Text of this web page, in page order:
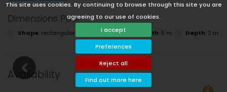
This site uses cookies. By continuing to browse through this site you are
agreeing to our use of cookies.
I accept
Preferences
Reject all
Find out more here
Dimensions Pool
Shape: rectangular Length:10 m. Width: 5 m. Depth: 2 m.
Availability